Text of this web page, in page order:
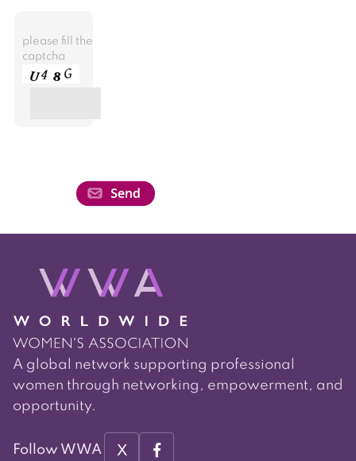
please fill the
captcha
A global network supporting professional
women through networking, empowerment, and
opportunity.
Follow WWA X